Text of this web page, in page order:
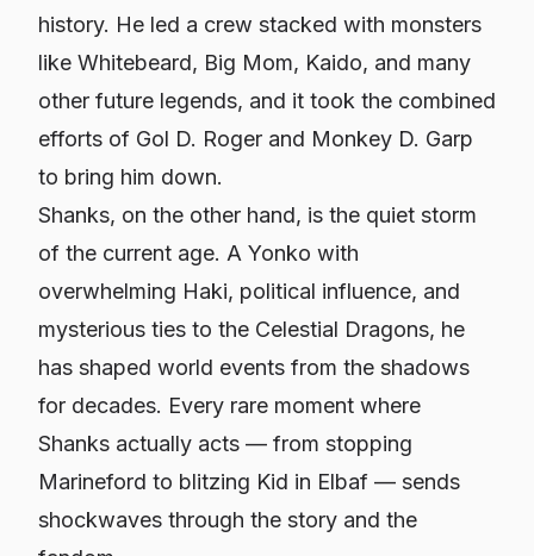
history. He led a crew stacked with monsters
like Whitebeard, Big Mom, Kaido, and many
other future legends, and it took the combined
efforts of Gol D. Roger and Monkey D. Garp
to bring him down.
Shanks, on the other hand, is the quiet storm
of the current age. A Yonko with
overwhelming Haki, political influence, and
mysterious ties to the Celestial Dragons, he
has shaped world events from the shadows
for decades. Every rare moment where
Shanks actually acts — from stopping
Marineford to blitzing Kid in Elbaf — sends
shockwaves through the story and the